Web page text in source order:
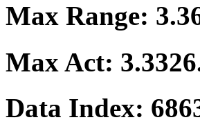
Max Range:
Max Act: 3.3326
Data Index: